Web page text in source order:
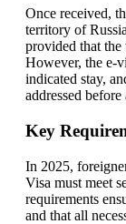
Once received,
territory of
provided that the
However, the e-
indicated stay,
addressed
Key
In 2025,
Visa must meet
requirements
and that all